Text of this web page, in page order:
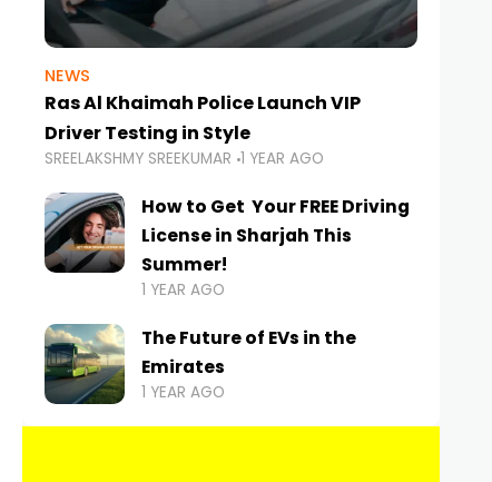
NEWS
Ras Al Khaimah Police Launch VIP
Driver Testing in Style
SREELAKSHMY SREEKUMAR 1 YEAR AGO
How to Get Your FREE Driving
License in Sharjah This
Summer!
1 YEAR AGO
The Future of EVs in the
Emirates
1 YEAR AGO